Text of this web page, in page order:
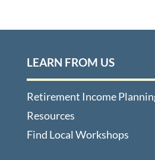
LEARN FROM US
Retirement Income
Resources
Find Local Workshops